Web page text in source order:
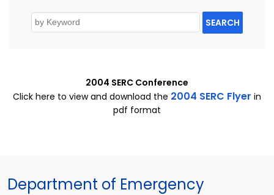
SEARCH
2004 SERC Conference
Click here to view and download the 2004 SERC Flyer in
pdf format
Department of Emergency